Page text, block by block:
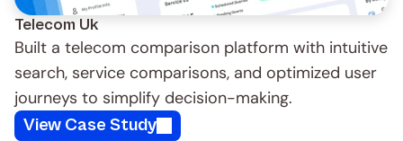
Telecom Uk
Built a telecom comparison platform with intuitive
search, service comparisons, and optimized user
journeys to simplify decision-making.
View Case Study